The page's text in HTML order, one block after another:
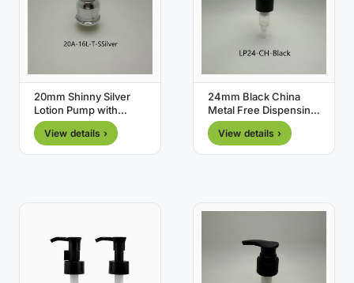
20mm Shinny Silver
Lotion Pump with
Transparent Cover
View details ›
24mm Black China
Metal Free Dispensing
Pump
View details ›